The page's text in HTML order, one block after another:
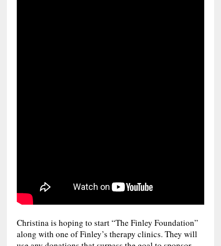
Christina is hoping to start “The Finley Foundation”
along with one of Finley’s therapy clinics. They will